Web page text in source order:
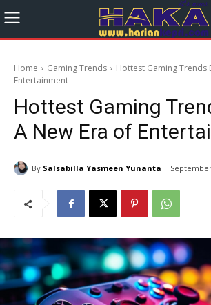
Home Gaming Trends
Hottest Gaming Trends
Entertainment
Hottest Gaming
A New Era of
By Salsabilla Yasmeen Yunanta